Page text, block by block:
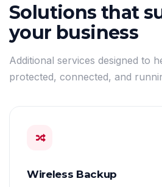
Solutions that
your business
Additional services designed to
protected, connected, and
Wireless Backup